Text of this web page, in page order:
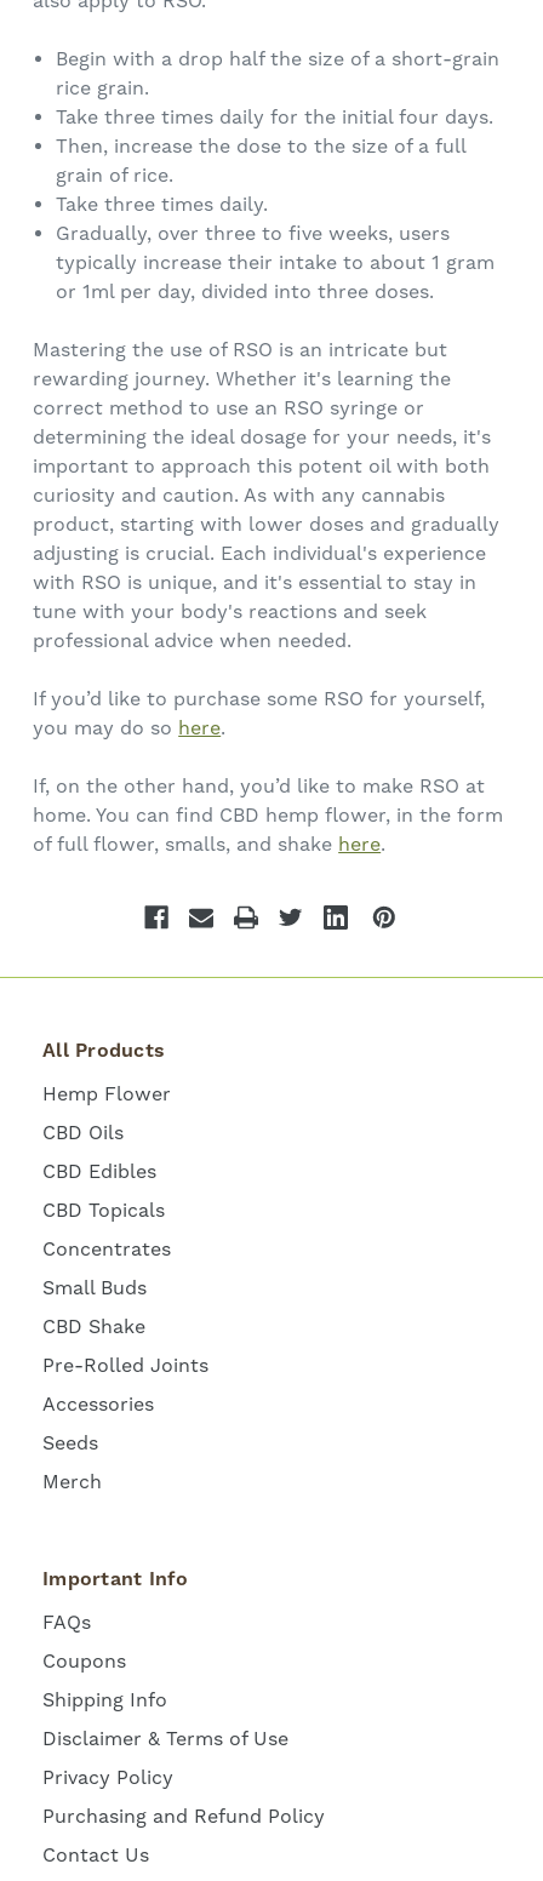
Begin with a drop half the size of a short-grain
rice grain.
Take three times daily for the initial four days.
Then, increase the dose to the size of a full
grain of rice.
Take three times daily.
Gradually, over three to five weeks, users
typically increase their intake to about 1 gram
or 1ml per day, divided into three doses.
Mastering the use of RSO is an intricate but
rewarding journey. Whether it's learning the
correct method to use an RSO syringe or
determining the ideal dosage for your needs, it's
important to approach this potent oil with both
curiosity and caution. As with any cannabis
product, starting with lower doses and gradually
adjusting is crucial. Each individual's experience
with RSO is unique, and it's essential to stay in
tune with your body's reactions and seek
professional advice when needed.
If you’d like to purchase some RSO for yourself,
you may do so here.
If, on the other hand, you’d like to make RSO at
home. You can find CBD hemp flower, in the form
of full flower, smalls, and shake here.
All Products
Hemp Flower
CBD Oils
CBD Edibles
CBD Topicals
Concentrates
Small Buds
CBD Shake
Pre-Rolled Joints
Accessories
Seeds
Merch
Important Info
FAQs
Coupons
Shipping Info
Disclaimer & Terms of Use
Privacy Policy
Purchasing and Refund Policy
Contact Us